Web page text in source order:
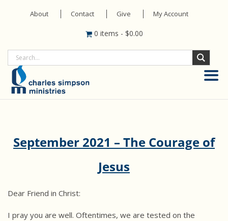
About Contact Give My Account
0 items - $0.00
September 2021 – The Courage of
Jesus
Dear Friend in Christ:
I pray you are well. Oftentimes, we are tested on the